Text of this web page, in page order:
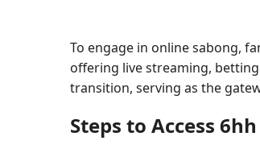
To engage in online sabong,
offering live streaming,
transition, serving as the
Steps to Access 6hh